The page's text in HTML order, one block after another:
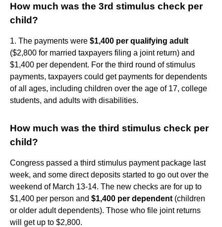
How much was the 3rd stimulus check per
child?
1. The payments were $1,400 per qualifying adult
($2,800 for married taxpayers filing a joint return) and
$1,400 per dependent. For the third round of stimulus
payments, taxpayers could get payments for dependents
of all ages, including children over the age of 17, college
students, and adults with disabilities.
How much was the third stimulus check per
child?
Congress passed a third stimulus payment package last
week, and some direct deposits started to go out over the
weekend of March 13-14. The new checks are for up to
$1,400 per person and $1,400 per dependent (children
or older adult dependents). Those who file joint returns
will get up to $2,800.